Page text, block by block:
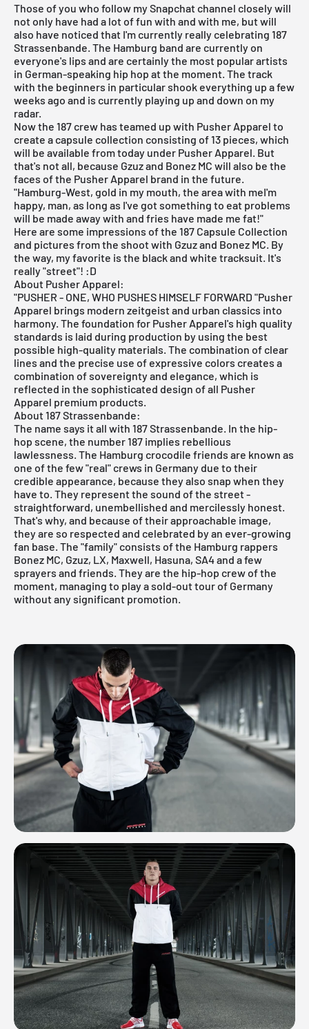
Those of you who follow my Snapchat channel closely will
not only have had a lot of fun with and with me, but will
also have noticed that I'm currently really celebrating 187
Strassenbande. The Hamburg band are currently on
everyone's lips and are certainly the most popular artists
in German-speaking hip hop at the moment. The track
with the beginners in particular shook everything up a few
weeks ago and is currently playing up and down on my
radar.
Now the 187 crew has teamed up with Pusher Apparel to
create a capsule collection consisting of 13 pieces, which
will be available from today under Pusher Apparel. But
that's not all, because Gzuz and Bonez MC will also be the
faces of the Pusher Apparel brand in the future.
"Hamburg-West, gold in my mouth, the area with meI'm
happy, man, as long as I've got something to eat problems
will be made away with and fries have made me fat!"
Here are some impressions of the 187 Capsule Collection
and pictures from the shoot with Gzuz and Bonez MC. By
the way, my favorite is the black and white tracksuit. It's
really "street"! :D
About Pusher Apparel:
"PUSHER - ONE, WHO PUSHES HIMSELF FORWARD "Pusher
Apparel brings modern zeitgeist and urban classics into
harmony. The foundation for Pusher Apparel's high quality
standards is laid during production by using the best
possible high-quality materials. The combination of clear
lines and the precise use of expressive colors creates a
combination of sovereignty and elegance, which is
reflected in the sophisticated design of all Pusher
Apparel premium products.
About 187 Strassenbande:
The name says it all with 187 Strassenbande. In the hip-
hop scene, the number 187 implies rebellious
lawlessness. The Hamburg crocodile friends are known as
one of the few "real" crews in Germany due to their
credible appearance, because they also snap when they
have to. They represent the sound of the street -
straightforward, unembellished and mercilessly honest.
That's why, and because of their approachable image,
they are so respected and celebrated by an ever-growing
fan base. The "family" consists of the Hamburg rappers
Bonez MC, Gzuz, LX, Maxwell, Hasuna, SA4 and a few
sprayers and friends. They are the hip-hop crew of the
moment, managing to play a sold-out tour of Germany
without any significant promotion.